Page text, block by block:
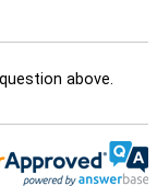
above.